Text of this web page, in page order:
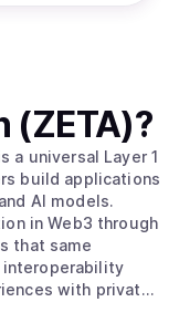
(ZETA)?
a universal Layer 1
build applications
AI models.
in Web3 through
that same
interoperability
with private,
native